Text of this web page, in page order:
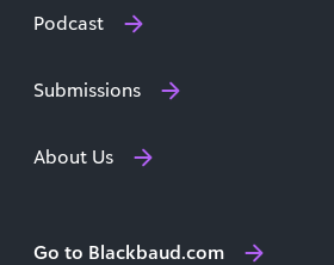
Podcast
Submissions
About Us
Go to Blackbaud.com